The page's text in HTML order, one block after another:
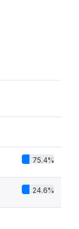
75.4%
24.6%